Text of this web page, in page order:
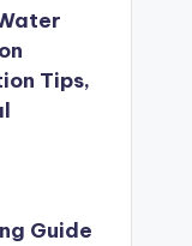
Tips,
Guide